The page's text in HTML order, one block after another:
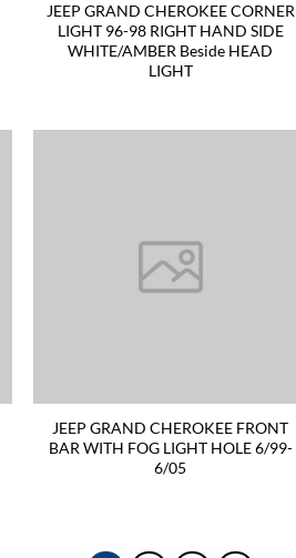
JEEP GRAND CHEROKEE CORNER
LIGHT 96-98 RIGHT HAND SIDE
WHITE/AMBER Beside HEAD
LIGHT
JEEP GRAND CHEROKEE FRONT
BAR WITH FOG LIGHT HOLE 6/99-
6/05